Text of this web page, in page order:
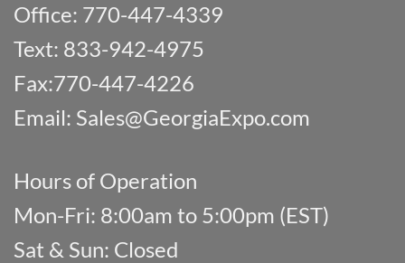
Office: 770-447-4339
Text: 833-942-4975
Fax:770-447-4226
Email: Sales@GeorgiaExpo.com
Hours of Operation
Mon-Fri: 8:00am to 5:00pm (EST)
Sat & Sun: Closed